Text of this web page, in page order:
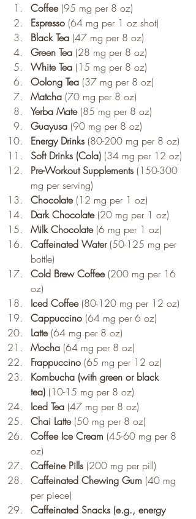
Coffee (95 mg per 8 oz)
Espresso (64 mg per 1 oz shot)
Black Tea (47 mg per 8 oz)
Green Tea (28 mg per 8 oz)
White Tea (15 mg per 8 oz)
Oolong Tea (37 mg per 8 oz)
Matcha (70 mg per 8 oz)
Yerba Mate (85 mg per 8 oz)
Guayusa (90 mg per 8 oz)
Energy Drinks (80-200 mg per 8 oz)
Soft Drinks (Cola) (34 mg per 12 oz)
Pre-Workout Supplements (150-300
mg per serving)
Chocolate (12 mg per 1 oz)
Dark Chocolate (20 mg per 1 oz)
Milk Chocolate (6 mg per 1 oz)
Caffeinated Water (50-125 mg per
bottle)
Cold Brew Coffee (200 mg per 16
oz)
Iced Coffee (80-120 mg per 12 oz)
Cappuccino (64 mg per 6 oz)
Latte (64 mg per 8 oz)
Mocha (64 mg per 8 oz)
Frappuccino (65 mg per 12 oz)
Kombucha (with green or black
tea) (10-15 mg per 8 oz)
Iced Tea (47 mg per 8 oz)
Chai Latte (50 mg per 8 oz)
Coffee Ice Cream (45-60 mg per 8
oz)
Caffeine Pills (200 mg per pill)
Caffeinated Chewing Gum (40 mg
per piece)
Caffeinated Snacks (e.g., energy